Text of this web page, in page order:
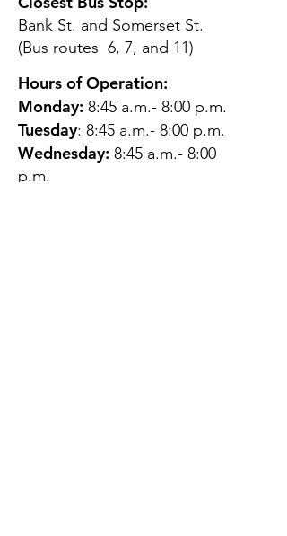
Bank St. and Somerset St.
(Bus routes 6, 7, and 11)
Hours of Operation:
Monday: 8:45 a.m.- 8:00 p.m.
Tuesday: 8:45 a.m.- 8:00 p.m.
Wednesday: 8:45 a.m.- 8:00
p.m.